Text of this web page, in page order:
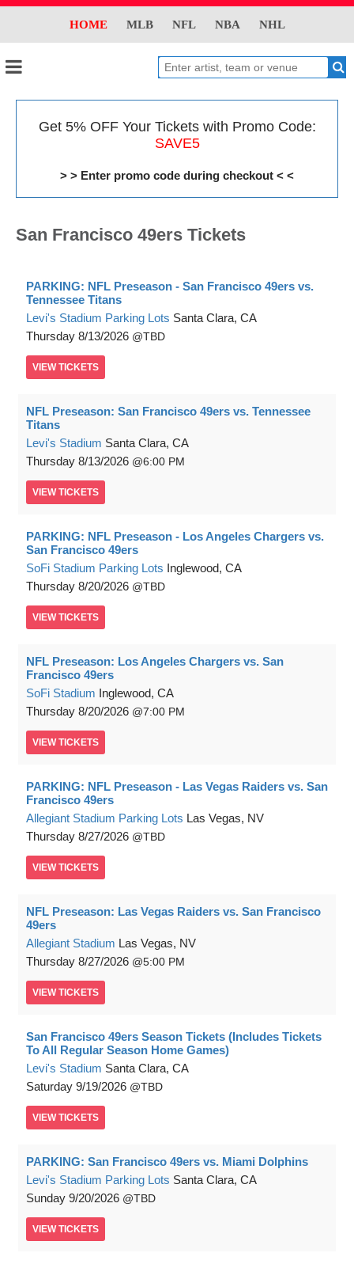
HOME MLB NFL NBA NHL
Get 5% OFF Your Tickets with Promo Code:
SAVE5
> > Enter promo code during checkout < <
San Francisco 49ers Tickets
PARKING: NFL Preseason - San Francisco 49ers vs.
Tennessee Titans
Levi's Stadium Parking Lots Santa Clara, CA
Thursday 8/13/2026 TBD
VIEW TICKETS
NFL Preseason: San Francisco 49ers vs. Tennessee
Titans
Levi's Stadium Santa Clara, CA
Thursday 8/13/2026 6:00 PM
VIEW TICKETS
PARKING: NFL Preseason - Los Angeles Chargers vs.
San Francisco 49ers
SoFi Stadium Parking Lots Inglewood, CA
Thursday 8/20/2026 TBD
VIEW TICKETS
NFL Preseason: Los Angeles Chargers vs. San
Francisco 49ers
SoFi Stadium Inglewood, CA
Thursday 8/20/2026 7:00 PM
VIEW TICKETS
PARKING: NFL Preseason - Las Vegas Raiders vs. San
Francisco 49ers
Allegiant Stadium Parking Lots Las Vegas, NV
Thursday 8/27/2026 TBD
VIEW TICKETS
NFL Preseason: Las Vegas Raiders vs. San Francisco
49ers
Allegiant Stadium Las Vegas, NV
Thursday 8/27/2026 5:00 PM
VIEW TICKETS
San Francisco 49ers Season Tickets (Includes Tickets
To All Regular Season Home Games)
Levi's Stadium Santa Clara, CA
Saturday 9/19/2026 TBD
VIEW TICKETS
PARKING: San Francisco 49ers vs. Miami Dolphins
Levi's Stadium Parking Lots Santa Clara, CA
Sunday 9/20/2026 TBD
VIEW TICKETS